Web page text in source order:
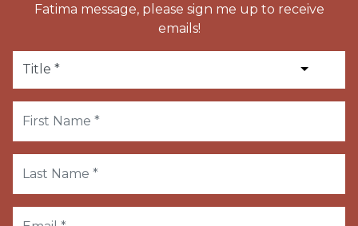
Fatima message, please sign me up to receive
emails!